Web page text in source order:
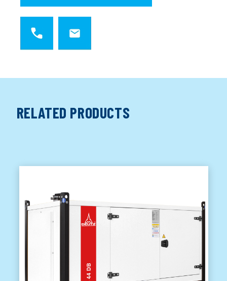
RELATED PRODUCTS